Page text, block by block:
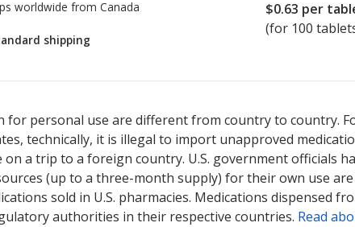
worldwide from Canada
shipping
$0.63 per
(for 100
personal use are different from country to country.
technically, it is illegal to import unapproved
a trip to a foreign country. U.S. government officials
(up to a three-month supply) for their own use
sold in U.S. pharmacies. Medications dispensed
authorities in their respective countries. Read